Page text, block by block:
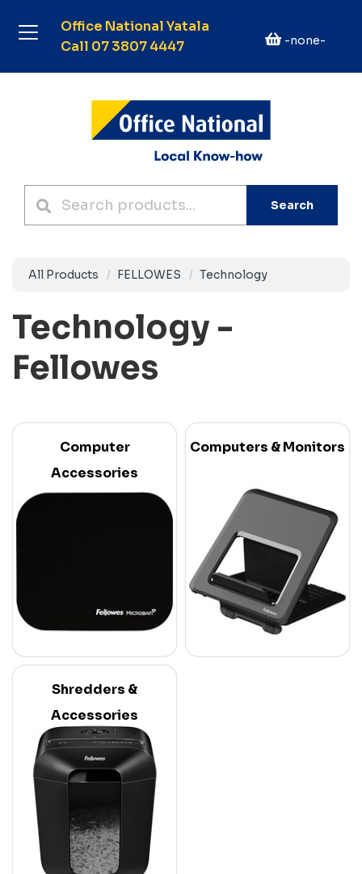
Office National Yatala
Call 07 3807 4447
-none-
Search
All Products FELLOWES Technology
Technology -
Fellowes
Computer
Accessories
Computers & Monitors
Shredders &
Accessories